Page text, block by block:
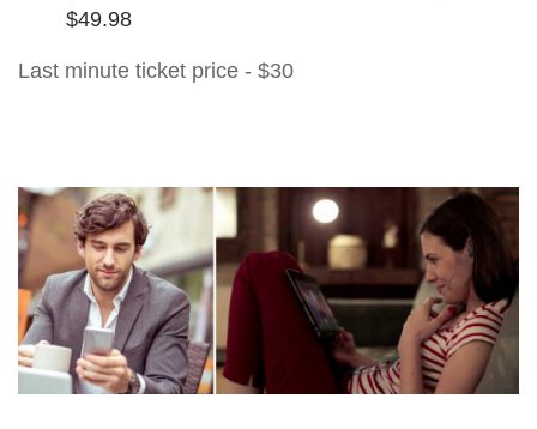
$49.98
Last minute ticket price - $30